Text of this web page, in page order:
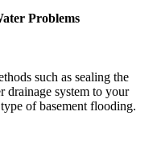
Problems
such as sealing the
drainage system to your
of basement flooding.